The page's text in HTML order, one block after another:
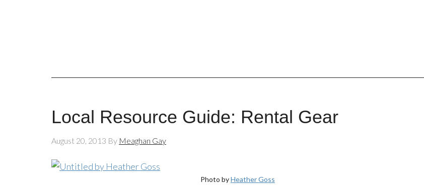
Local Resource Guide: Rental Gear
August 20, 2013 By Meaghan Gay
Photo byHeather Goss